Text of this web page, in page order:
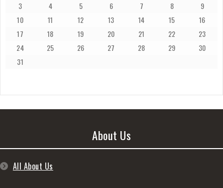
3
4 5 6 7 8
9
10
11 12 13 14 15
16
17
18 19 20 21 22
23
24
25 26 27 28 29
30
31
About Us
All About Us